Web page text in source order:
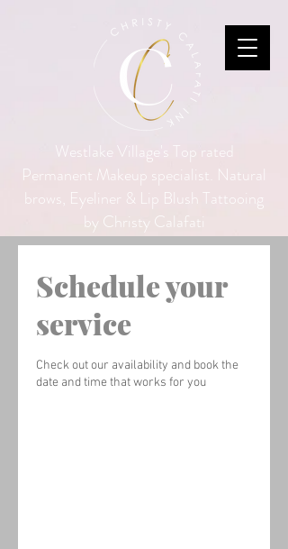
Westlake Village's Top rated
Permanent Makeup specialist. Natural
brows, Eyeliner & Lip Blush Tattooing
by Christy Calafati
Schedule your
service
Check out our availability and book the
date and time that works for you